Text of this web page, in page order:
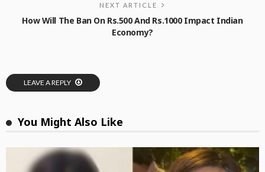
NEXT ARTICLE
How Will The Ban On Rs.500 And Rs.1000 Impact Indian
Economy?
LEAVE A REPLY
You Might Also Like